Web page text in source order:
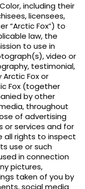
including their
licensees,
“Arctic Fox”) to
law, the
to use in
video or
testimonial,
Fox or
Fox (together
by other
throughout
of advertising
or services and for
all rights to inspect
use or such
in connection
pictures,
taken of you by
social media